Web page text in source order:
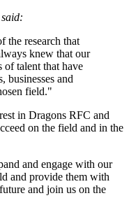
the research that
knew that our
of talent that have
businesses and
field."
in Dragons RFC and
on the field and in the
and engage with our
and provide them with
and join us on the